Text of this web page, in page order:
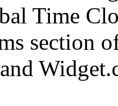
Time
section